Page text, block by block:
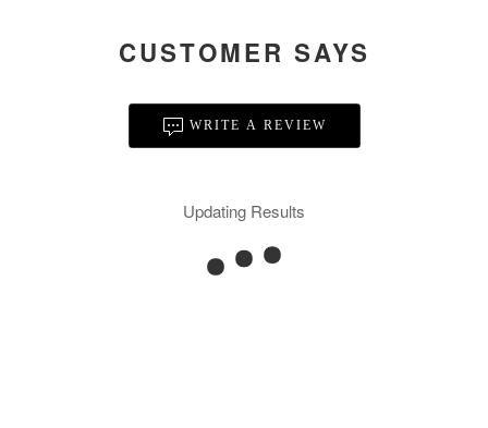
CUSTOMER SAYS
WRITE A REVIEW
Updating Results